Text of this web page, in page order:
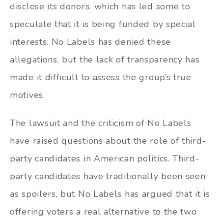
disclose its donors, which has led some to
speculate that it is being funded by special
interests. No Labels has denied these
allegations, but the lack of transparency has
made it difficult to assess the group’s true
motives.
The lawsuit and the criticism of No Labels
have raised questions about the role of third-
party candidates in American politics. Third-
party candidates have traditionally been seen
as spoilers, but No Labels has argued that it is
offering voters a real alternative to the two